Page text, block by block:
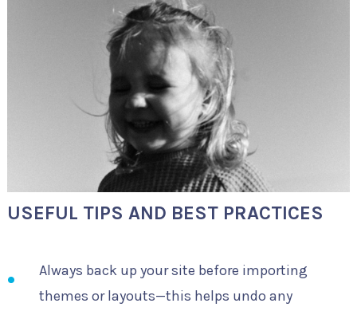
USEFUL TIPS AND BEST PRACTICES
Always back up your site before importing
themes or layouts—this helps undo any